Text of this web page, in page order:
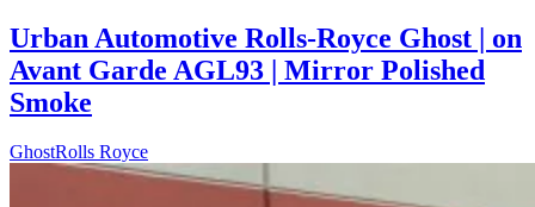
Urban Automotive Rolls-Royce Ghost | on
Avant Garde AGL93 | Mirror Polished
Smoke
GhostRolls Royce